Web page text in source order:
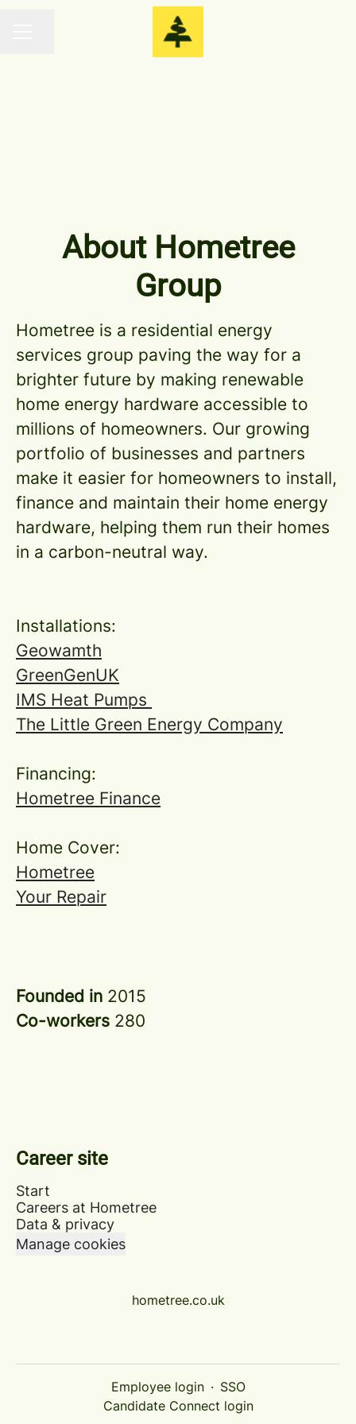
About Hometree
Group
Hometree is a residential energy
services group paving the way for a
brighter future by making renewable
home energy hardware accessible to
millions of homeowners. Our growing
portfolio of businesses and partners
make it easier for homeowners to install,
finance and maintain their home energy
hardware, helping them run their homes
in a carbon-neutral way.
Installations:
Geowamth
GreenGenUK
IMS Heat Pumps
The Little Green Energy Company
Financing:
Hometree Finance
Home Cover:
Hometree
Your Repair
Founded in 2015
Co-workers 280
Career site
Start
Careers at Hometree
Data & privacy
Manage cookies
hometree.co.uk
Employee login · SSO
Candidate Connect login